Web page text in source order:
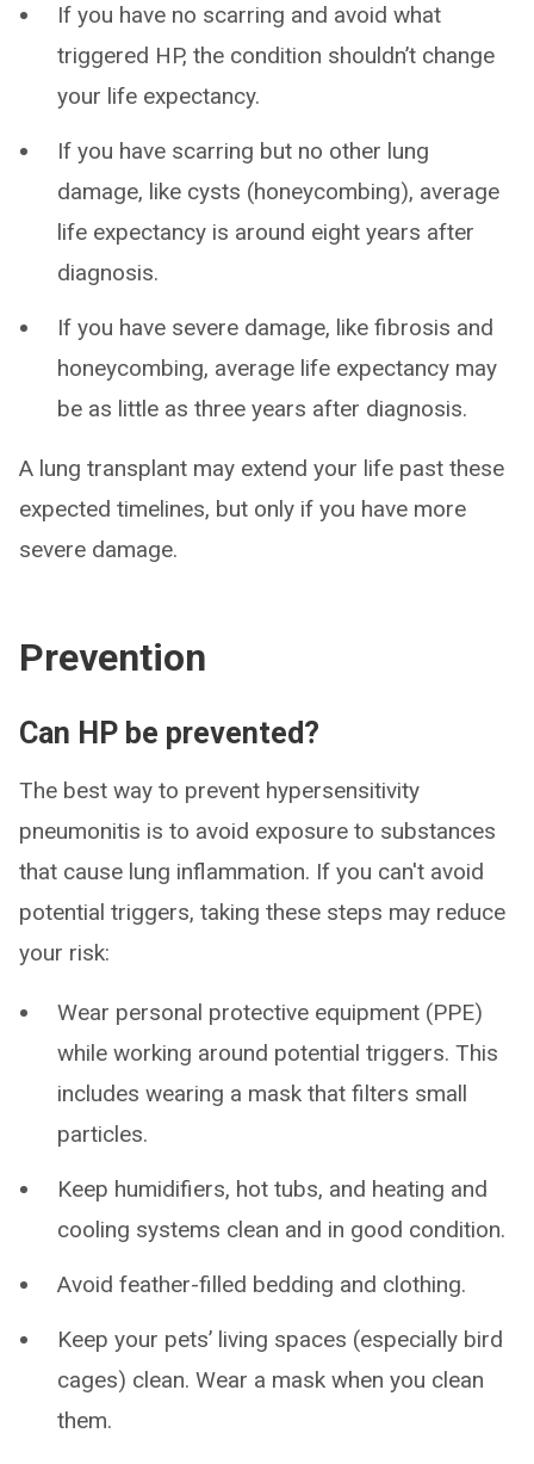
If you have no scarring and avoid what
triggered HP, the condition shouldn’t change
your life expectancy.
If you have scarring but no other lung
damage, like cysts (honeycombing), average
life expectancy is around eight years after
diagnosis.
If you have severe damage, like fibrosis and
honeycombing, average life expectancy may
be as little as three years after diagnosis.
A lung transplant may extend your life past these
expected timelines, but only if you have more
severe damage.
Prevention
Can HP be prevented?
The best way to prevent hypersensitivity
pneumonitis is to avoid exposure to substances
that cause lung inflammation. If you can't avoid
potential triggers, taking these steps may reduce
your risk:
Wear personal protective equipment (PPE)
while working around potential triggers. This
includes wearing a mask that filters small
particles.
Keep humidifiers, hot tubs, and heating and
cooling systems clean and in good condition.
Avoid feather-filled bedding and clothing.
Keep your pets’ living spaces (especially bird
cages) clean. Wear a mask when you clean
them.